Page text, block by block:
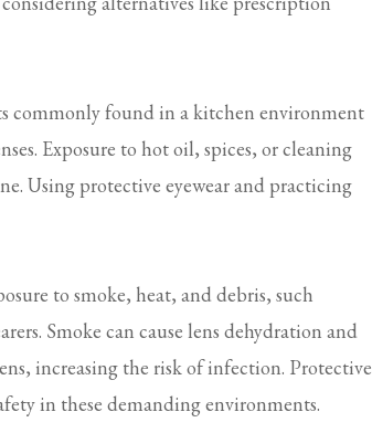
commonly found in a kitchen environment
Exposure to hot oil, spices, or cleaning
Using protective eyewear and practicing
to smoke, heat, and debris, such
Smoke can cause lens dehydration and
increasing the risk of infection. Protective
in these demanding environments.